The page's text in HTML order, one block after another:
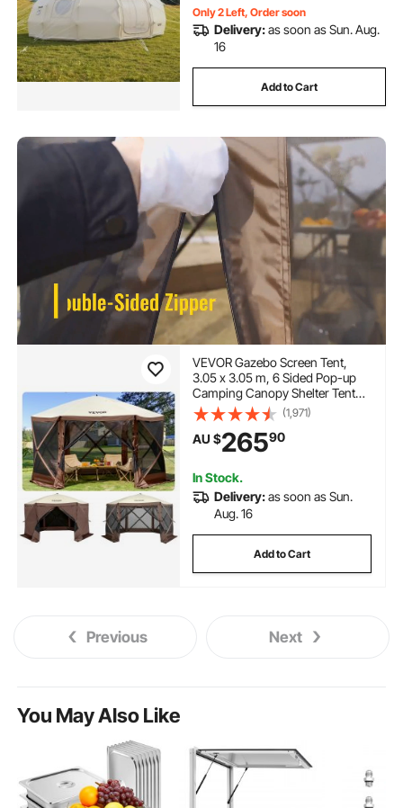
Only 2 Left, Order soon
Delivery:as soon as Sun. Aug.
16
Add to Cart
VEVOR Gazebo Screen Tent,
3.05 x 3.05 m, 6 Sided Pop-up
Camping Canopy Shelter Tent
with Mesh Windows, Portable
Carry Bag, Ground Stakes, Large
Shade Tents for Outdoor
Camping, Lawn and Backyard
(1,971)
AU $26590
In Stock.
Delivery:as soon as Sun.
Aug. 16
Add to Cart
Previous Next
You May Also Like